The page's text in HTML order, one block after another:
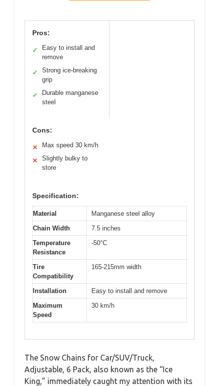
Pros:
✓
Easy to install and
remove
✓
Strong ice-breaking
grip
✓
Durable manganese
steel
Cons:
✕ Max speed 30 km/h
✕
Slightly bulky to
store
Specification:
Material
Manganese steel alloy
Chain Width
7.5 inches
Temperature
Resistance
-50°C
Tire
Compatibility
165-215mm width
Installation
Easy to install and remove
Maximum
Speed
30 km/h
The Snow Chains for Car/SUV/Truck,
Adjustable, 6 Pack, also known as the “Ice
King,” immediately caught my attention with its